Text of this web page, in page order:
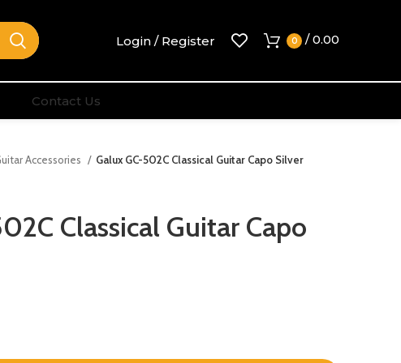
Login / Register 0 / 0.00
Contact Us
Accessories Galux GC-502C Classical Guitar Capo Silver
Classical Guitar Capo